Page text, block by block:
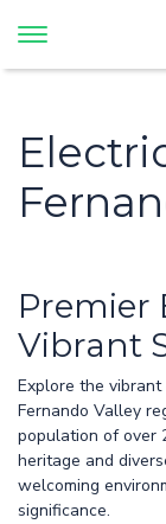
Premier
Vibrant
Explore the
Fernando Valley
population of over
heritage and
welcoming
significance.